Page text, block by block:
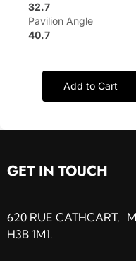
32.7
Pavilion Angle
40.7
Add to Cart
GET IN TOUCH
620 RUE CATHCART,
H3B 1M1.